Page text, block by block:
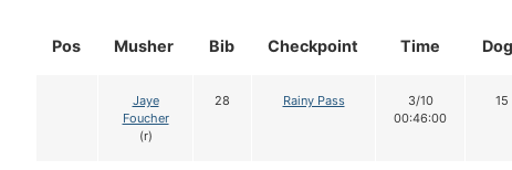
Pos Musher Bib Checkpoint Time
Jaye
Foucher
(r)
28 Rainy Pass
3/10
00:46:00
15